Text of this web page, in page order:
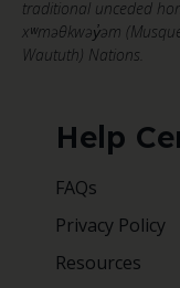
traditional unceded
xʷməθkwəy̓əm
Waututh) Nations.
Help
FAQs
Privacy Policy
Resources